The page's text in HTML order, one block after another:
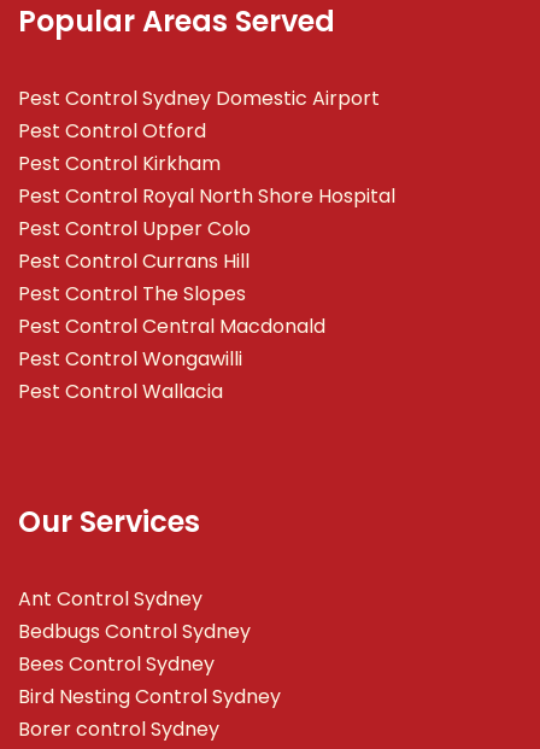
Popular Areas Served
Pest Control Sydney Domestic Airport
Pest Control Otford
Pest Control Kirkham
Pest Control Royal North Shore Hospital
Pest Control Upper Colo
Pest Control Currans Hill
Pest Control The Slopes
Pest Control Central Macdonald
Pest Control Wongawilli
Pest Control Wallacia
Our Services
Ant Control Sydney
Bedbugs Control Sydney
Bees Control Sydney
Bird Nesting Control Sydney
Borer control Sydney